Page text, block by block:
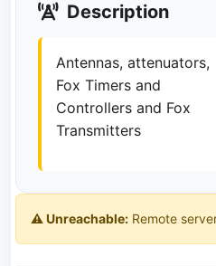
Description
Antennas, attenuators,
Fox Timers and
Controllers and Fox
Transmitters
⚠️ Unreachable: Remote